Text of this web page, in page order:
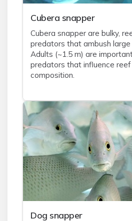
Cubera snapper
Cubera snapper are bulky,
predators that ambush large
Adults (~1.5 m) are
predators that influence
composition.
Dog snapper